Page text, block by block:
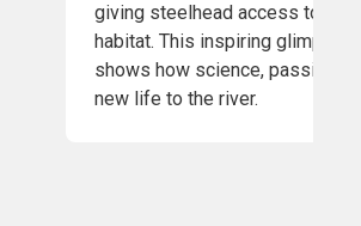
giving steelhead access to 11
habitat. This inspiring glimpse
shows how science, passion,
new life to the river.